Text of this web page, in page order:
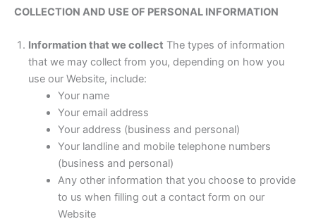
COLLECTION AND USE OF PERSONAL INFORMATION
Information that we collect The types of information
that we may collect from you, depending on how you
use our Website, include:
Your name
Your email address
Your address (business and personal)
Your landline and mobile telephone numbers
(business and personal)
Any other information that you choose to provide
to us when filling out a contact form on our
Website